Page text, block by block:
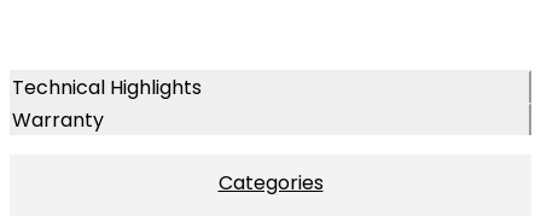
Technical Highlights
Warranty
Categories